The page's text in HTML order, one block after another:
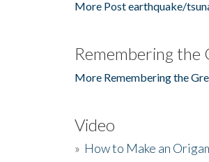
More Post earthquake/
Remembering the
More Remembering the
Video
» How to Make an